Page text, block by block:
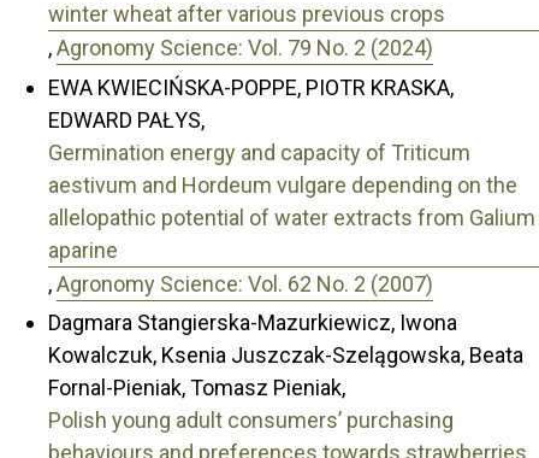
winter wheat after various previous crops
,Agronomy Science: Vol. 79 No. 2 (2024)
EWA KWIECIŃSKA-POPPE, PIOTR KRASKA,
EDWARD PAŁYS,
Germination energy and capacity of Triticum
aestivum and Hordeum vulgare depending on the
allelopathic potential of water extracts from Galium
aparine
,Agronomy Science: Vol. 62 No. 2 (2007)
Dagmara Stangierska-Mazurkiewicz, Iwona
Kowalczuk, Ksenia Juszczak-Szelągowska, Beata
Fornal-Pieniak, Tomasz Pieniak,
Polish young adult consumers’ purchasing